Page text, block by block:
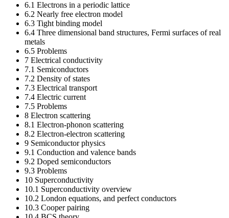
6.1 Electrons in a periodic lattice
6.2 Nearly free electron model
6.3 Tight binding model
6.4 Three dimensional band structures, Fermi surfaces of real
metals
6.5 Problems
7 Electrical conductivity
7.1 Semiconductors
7.2 Density of states
7.3 Electrical transport
7.4 Electric current
7.5 Problems
8 Electron scattering
8.1 Electron-phonon scattering
8.2 Electron-electron scattering
9 Semiconductor physics
9.1 Conduction and valence bands
9.2 Doped semiconductors
9.3 Problems
10 Superconductivity
10.1 Superconductivity overview
10.2 London equations, and perfect conductors
10.3 Cooper pairing